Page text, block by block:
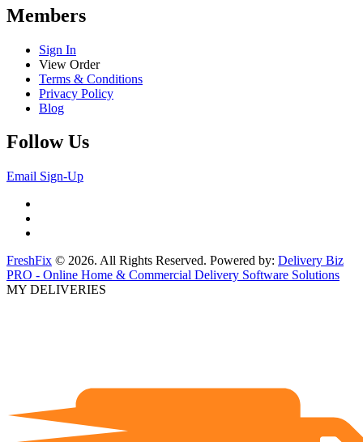
Members
Sign In
View Order
Terms & Conditions
Privacy Policy
Blog
Follow Us
Email Sign-Up
FreshFix © 2026. All Rights Reserved. Powered by: Delivery Biz
PRO - Online Home & Commercial Delivery Software Solutions
MY DELIVERIES